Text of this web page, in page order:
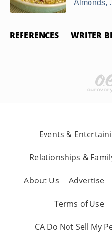
Almonds,
REFERENCES WRITER
Events &
Relationships &
About Us Advertise
Terms of Use
CA Do Not Sell My